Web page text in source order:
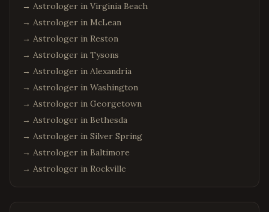
→ Astrologer in Virginia Beach
→ Astrologer in McLean
→ Astrologer in Reston
→ Astrologer in Tysons
→ Astrologer in Alexandria
→ Astrologer in Washington
→ Astrologer in Georgetown
→ Astrologer in Bethesda
→ Astrologer in Silver Spring
→ Astrologer in Baltimore
→ Astrologer in Rockville